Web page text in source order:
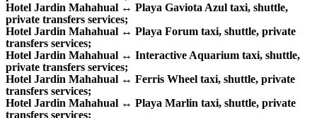
Hotel Jardin Mahahual ↔ Playa Gaviota Azul taxi, shuttle,
private transfers services;
Hotel Jardin Mahahual ↔ Playa Forum taxi, shuttle, private
transfers services;
Hotel Jardin Mahahual ↔ Interactive Aquarium taxi, shuttle,
private transfers services;
Hotel Jardin Mahahual ↔ Ferris Wheel taxi, shuttle, private
transfers services;
Hotel Jardin Mahahual ↔ Playa Marlin taxi, shuttle, private
transfers services;